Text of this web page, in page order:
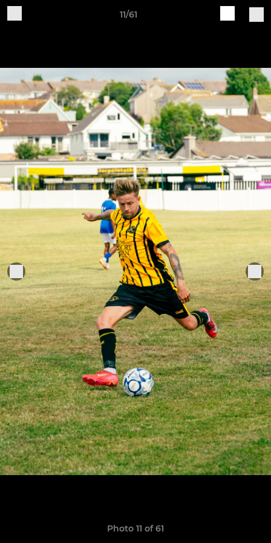
11/61
Photo 11 of 61